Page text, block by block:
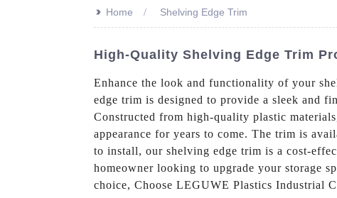
>> Home Shelving Edge Trim
High-Quality Shelving Edge Trim
Enhance the look and functionality of your
edge trim is designed to provide a sleek and
Constructed from high-quality plastic
appearance for years to come. The trim is
to install, our shelving edge trim is a cost-
homeowner looking to upgrade your storage
choice, Choose LEGUWE Plastics Industrial